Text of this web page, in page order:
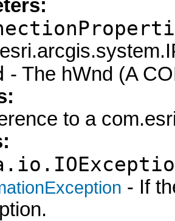
- The hWnd (A
to a
- If